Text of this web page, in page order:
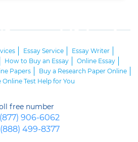
Essay Service
Essay Writer
How to Buy an Essay
Online Essay
Papers
Buy a Research Paper Online
Online Test Help for You
free number
(877) 906-6062
(888) 499-8377